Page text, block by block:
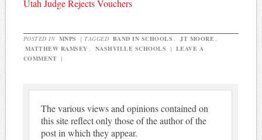
Utah Judge Rejects Vouchers
POSTED IN MNPS | TAGGED BAND IN SCHOOLS , JT MOORE ,
MATTHEW RAMSEY , NASHVILLE SCHOOLS | LEAVE A
COMMENT |
The various views and opinions contained on
this site reflect only those of the author of the
post in which they appear.